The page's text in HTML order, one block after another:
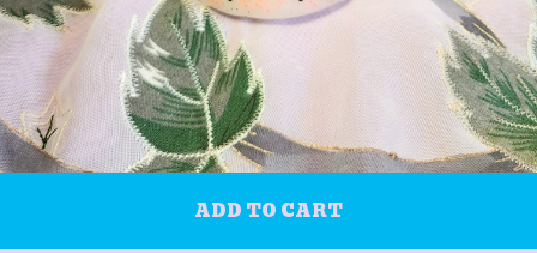
ADD TO CART